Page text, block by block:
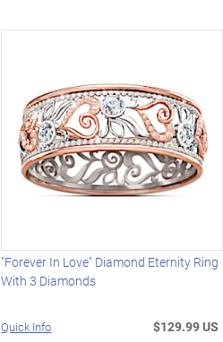
"Forever In Love" Diamond Eternity Ring
With 3 Diamonds
Quick Info $129.99 US